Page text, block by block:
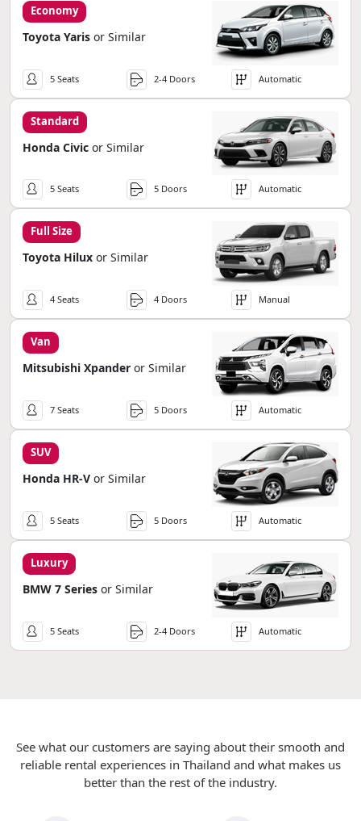
Economy
Toyota Yaris or Similar
5 Seats 2-4 Doors Automatic
Standard
Honda Civic or Similar
5 Seats 5 Doors Automatic
Full Size
Toyota Hilux or Similar
4 Seats 4 Doors Manual
Van
Mitsubishi Xpander or Similar
7 Seats 5 Doors Automatic
SUV
Honda HR-V or Similar
5 Seats 5 Doors Automatic
Luxury
BMW 7 Series or Similar
5 Seats 2-4 Doors Automatic
See what our customers are saying about their smooth and
reliable rental experiences in Thailand and what makes us
better than the rest of the industry.